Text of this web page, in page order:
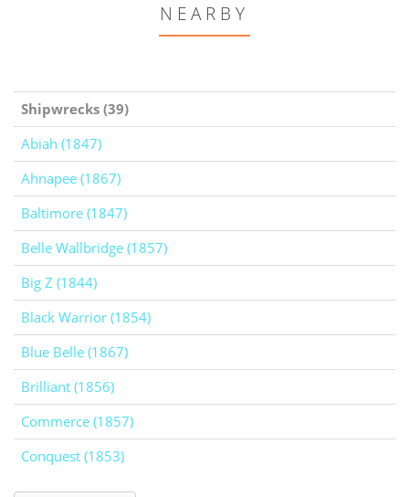
NEARBY
Shipwrecks (39)
Abiah (1847)
Ahnapee (1867)
Baltimore (1847)
Belle Wallbridge (1857)
Big Z (1844)
Black Warrior (1854)
Blue Belle (1867)
Brilliant (1856)
Commerce (1857)
Conquest (1853)